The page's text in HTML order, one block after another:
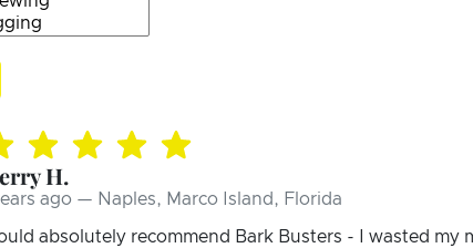
H.
ago — Naples, Marco Island, Florida
absolutely recommend Bark Busters - I wasted